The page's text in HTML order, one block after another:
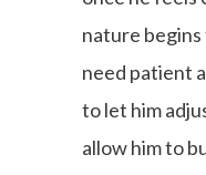
nature
need patient
to let him
allow him to